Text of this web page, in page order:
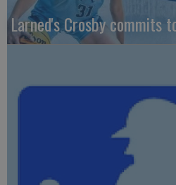
Larned's Crosby commits